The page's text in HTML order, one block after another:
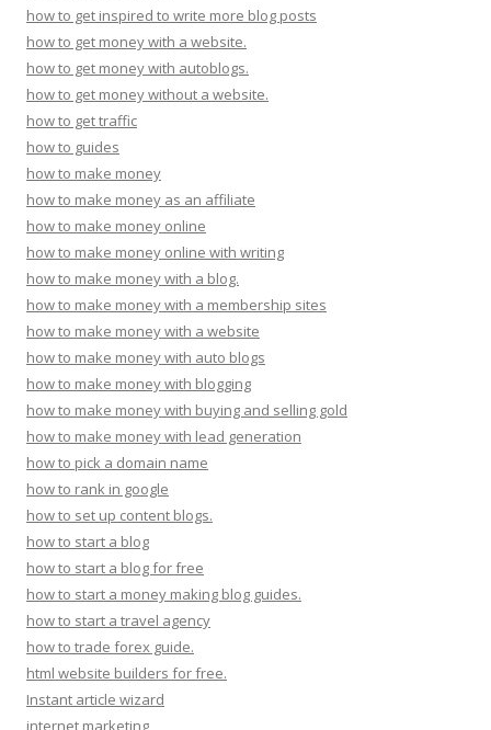
how to get inspired to write more blog posts
how to get money with a website.
how to get money with autoblogs.
how to get money without a website.
how to get traffic
how to guides
how to make money
how to make money as an affiliate
how to make money online
how to make money online with writing
how to make money with a blog.
how to make money with a membership sites
how to make money with a website
how to make money with auto blogs
how to make money with blogging
how to make money with buying and selling gold
how to make money with lead generation
how to pick a domain name
how to rank in google
how to set up content blogs.
how to start a blog
how to start a blog for free
how to start a money making blog guides.
how to start a travel agency
how to trade forex guide.
html website builders for free.
Instant article wizard
internet marketing